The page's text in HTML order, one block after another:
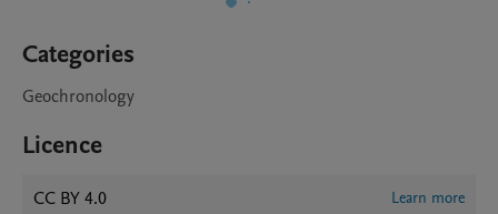
Categories
Geochronology
Licence
CC BY 4.0 Learn more